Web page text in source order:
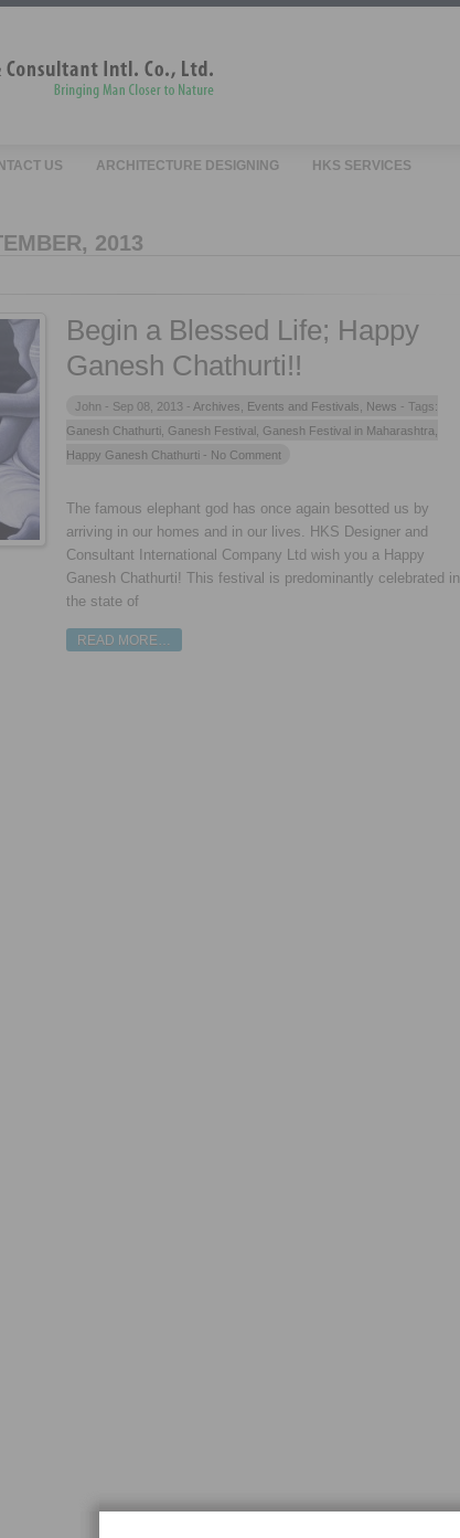
US ARCHITECTURE DESIGNING HKS SERVICES
2013
Begin a Blessed Life; Happy
Ganesh Chathurti!!
John - Sep 08, 2013 - Archives Events and Festivals News - Tags:
Ganesh Chathurti Ganesh Festival Ganesh Festival in Maharashtra
Happy Ganesh Chathurti - No Comment
The famous elephant god has once again besotted us by
arriving in our homes and in our lives. HKS Designer and
Consultant International Company Ltd wish you a Happy
Ganesh Chathurti! This festival is predominantly celebrated in
the state of
READ MORE…